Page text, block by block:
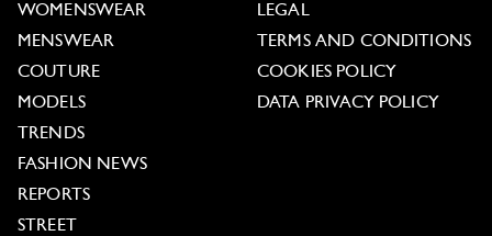
WOMENSWEAR
MENSWEAR
COUTURE
MODELS
TRENDS
FASHION NEWS
REPORTS
STREET
LEGAL
TERMS AND CONDITIONS
COOKIES POLICY
DATA PRIVACY POLICY